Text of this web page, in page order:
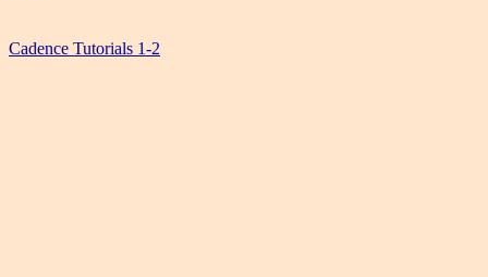
Cadence Tutorials 1-2